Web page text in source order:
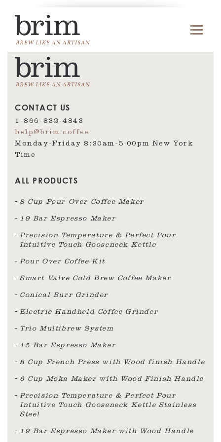
CONTACT US
1-866-832-4843
help@brim.coffee
Monday-Friday 8:30am‑5:00pm New York
Time
ALL PRODUCTS
8 Cup Pour Over Coffee Maker
19 Bar Espresso Maker
Precision Temperature & Perfect Pour
Intuitive Touch Gooseneck Kettle
Pour Over Coffee Kit
Smart Valve Cold Brew Coffee Maker
Conical Burr Grinder
Electric Handheld Coffee Grinder
Trio Multibrew System
15 Bar Espresso Maker
8 Cup French Press with Wood finish Handle
6 Cup Moka Maker with Wood Finish Handle
Precision Temperature & Perfect Pour
Intuitive Touch Gooseneck Kettle Stainless
Steel
19 Bar Espresso Maker with Wood Handle